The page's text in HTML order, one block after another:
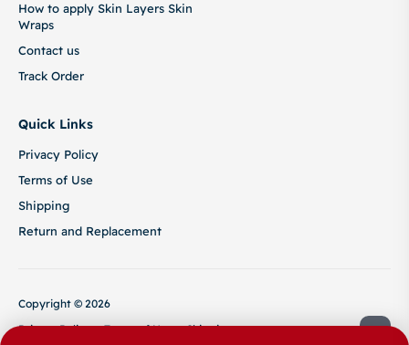
How to apply Skin Layers Skin
Wraps
Contact us
Track Order
Quick Links
Privacy Policy
Terms of Use
Shipping
Return and Replacement
Copyright © 2026
Privacy Policy
Terms of Use
Shipping